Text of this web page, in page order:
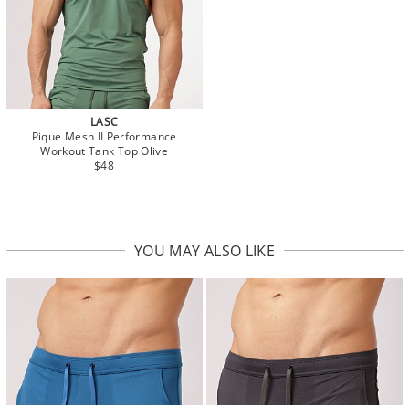
LASC
Pique Mesh II Performance
Workout Tank Top Olive
$48
YOU MAY ALSO LIKE